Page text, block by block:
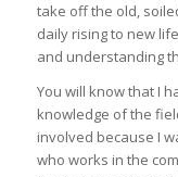
take off the old,
daily rising to new
and understanding
You will know that I
knowledge of the
involved because I
who works in the